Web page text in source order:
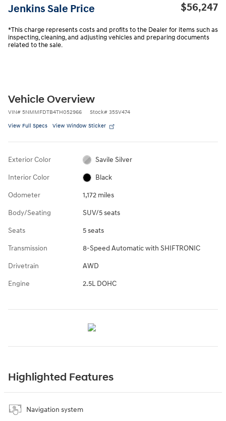
Jenkins Sale Price $56,247
*This charge represents costs and profits to the Dealer for items such as
inspecting, cleaning, and adjusting vehicles and preparing documents
related to the sale.
Vehicle Overview
VIN# 5NMMFDTB4TH052966 Stock# 35SV474
View Full Specs View Window Sticker
Exterior Color Savile Silver
Interior Color Black
Odometer 1,172 miles
Body/Seating SUV/5 seats
Seats 5 seats
Transmission 8-Speed Automatic with SHIFTRONIC
Drivetrain AWD
Engine 2.5L DOHC
Highlighted Features
Navigation system